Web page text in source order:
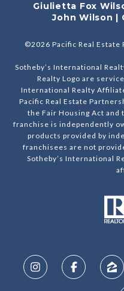
Giulietta Fox
John Wilson |
©2026 Pacific Real
Sotheby’s International
Realty Logo are
International Realty
Pacific Real Estate
the Fair Housing Act and
franchise is independently
products provided by
franchisees are not
Sotheby’s International